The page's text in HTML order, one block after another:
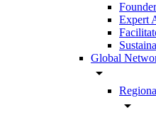
Expert
Global
arrow_drop_down
arrow_drop_down